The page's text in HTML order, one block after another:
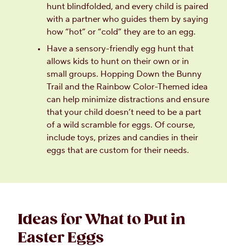
hunt blindfolded, and every child is paired
with a partner who guides them by saying
how “hot” or “cold” they are to an egg.
Have a sensory-friendly egg hunt that
allows kids to hunt on their own or in
small groups. Hopping Down the Bunny
Trail and the Rainbow Color-Themed idea
can help minimize distractions and ensure
that your child doesn’t need to be a part
of a wild scramble for eggs. Of course,
include toys, prizes and candies in their
eggs that are custom for their needs.
Ideas for What to Put in
Easter Eggs